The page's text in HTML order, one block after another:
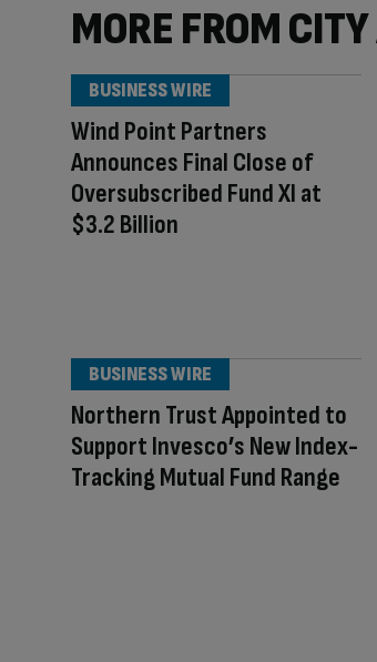
MORE FROM
Wind Point Partners
Announces Final Close of
Oversubscribed Fund XI at
$3.2 Billion
BUSINESS WIRE
Northern Trust Appointed to
Support Invesco’s New Index-
Tracking Mutual Fund Range
BUSINESS WIRE